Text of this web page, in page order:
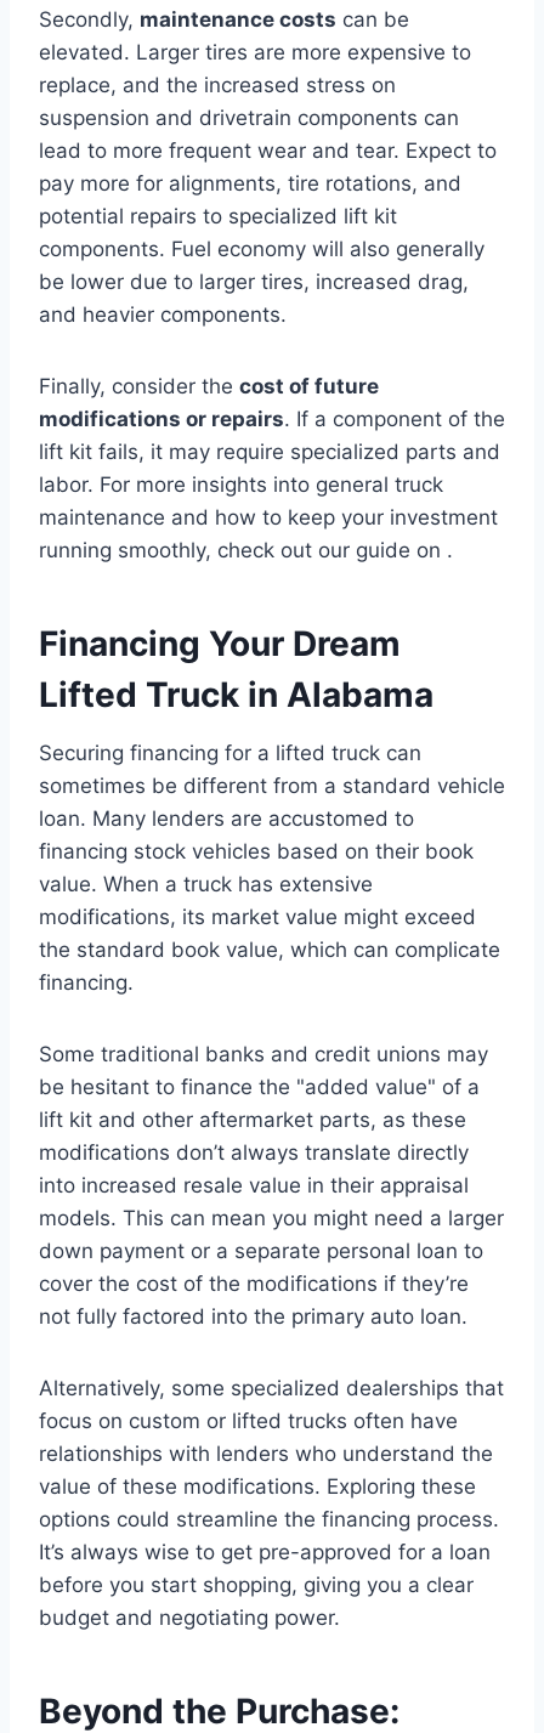
Secondly, maintenance costs can be
elevated. Larger tires are more expensive to
replace, and the increased stress on
suspension and drivetrain components can
lead to more frequent wear and tear. Expect to
pay more for alignments, tire rotations, and
potential repairs to specialized lift kit
components. Fuel economy will also generally
be lower due to larger tires, increased drag,
and heavier components.
Finally, consider the cost of future
modifications or repairs. If a component of the
lift kit fails, it may require specialized parts and
labor. For more insights into general truck
maintenance and how to keep your investment
running smoothly, check out our guide on .
Financing Your Dream
Lifted Truck in Alabama
Securing financing for a lifted truck can
sometimes be different from a standard vehicle
loan. Many lenders are accustomed to
financing stock vehicles based on their book
value. When a truck has extensive
modifications, its market value might exceed
the standard book value, which can complicate
financing.
Some traditional banks and credit unions may
be hesitant to finance the "added value" of a
lift kit and other aftermarket parts, as these
modifications don’t always translate directly
into increased resale value in their appraisal
models. This can mean you might need a larger
down payment or a separate personal loan to
cover the cost of the modifications if they’re
not fully factored into the primary auto loan.
Alternatively, some specialized dealerships that
focus on custom or lifted trucks often have
relationships with lenders who understand the
value of these modifications. Exploring these
options could streamline the financing process.
It’s always wise to get pre-approved for a loan
before you start shopping, giving you a clear
budget and negotiating power.
Beyond the Purchase: